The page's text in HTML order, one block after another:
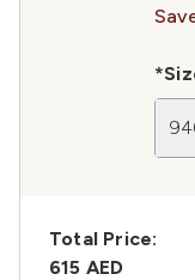
Total Price:
615 AED